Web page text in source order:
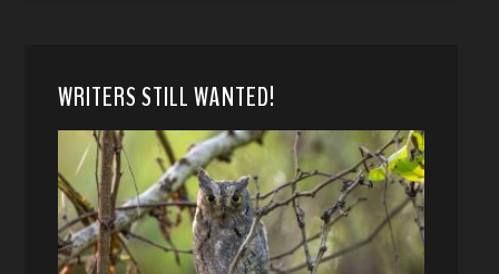
WRITERS STILL WANTED!